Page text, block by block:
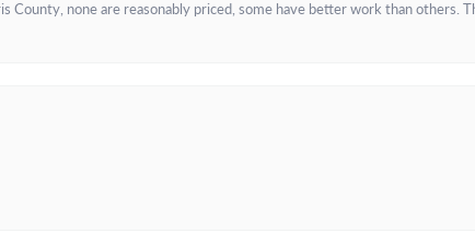
none are reasonably priced, some have better work than others.